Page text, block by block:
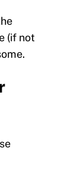
(if not